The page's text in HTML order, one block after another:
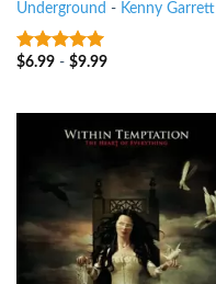
Underground - Kenny Garrett
8out of 5
$6.99- $9.99